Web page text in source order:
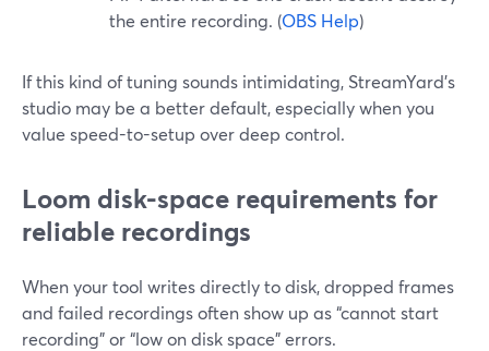
the entire recording. (OBS Help)
If this kind of tuning sounds intimidating, StreamYard’s
studio may be a better default, especially when you
value speed-to-setup over deep control.
Loom disk-space requirements for
reliable recordings
When your tool writes directly to disk, dropped frames
and failed recordings often show up as “cannot start
recording” or “low on disk space” errors.